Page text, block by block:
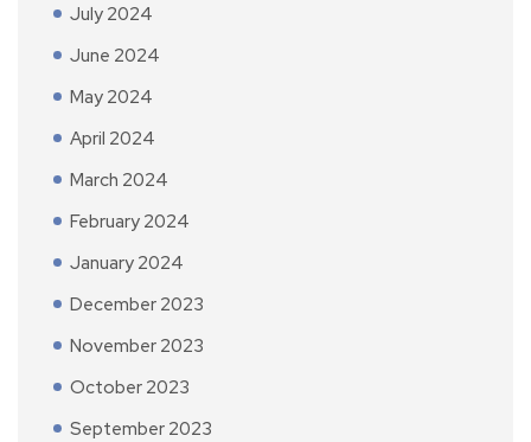
July 2024
June 2024
May 2024
April 2024
March 2024
February 2024
January 2024
December 2023
November 2023
October 2023
September 2023